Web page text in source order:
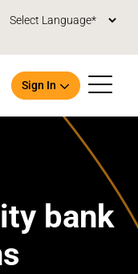
Sign In
bank